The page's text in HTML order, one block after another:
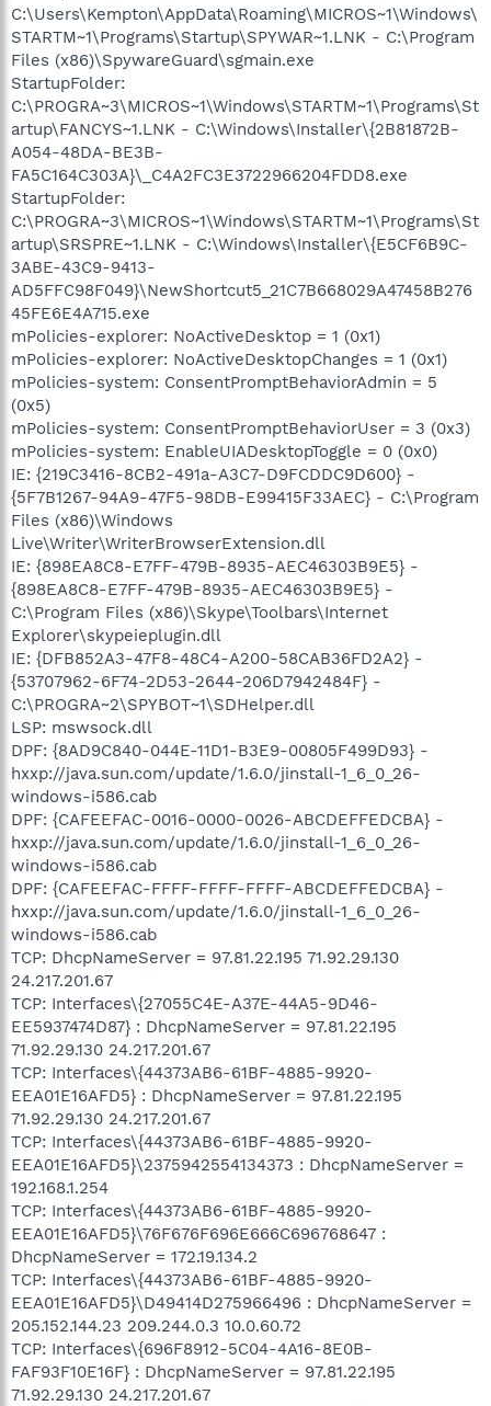
C:\Users\Kempton\AppData\Roaming\MICROS~1\Windows\
STARTM~1\Programs\Startup\SPYWAR~1.LNK - C:\Program
Files (x86)\SpywareGuard\sgmain.exe
StartupFolder:
C:\PROGRA~3\MICROS~1\Windows\STARTM~1\Programs\St
artup\FANCYS~1.LNK - C:\Windows\Installer\{2B81872B-
A054-48DA-BE3B-
FA5C164C303A}\_C4A2FC3E3722966204FDD8.exe
StartupFolder:
C:\PROGRA~3\MICROS~1\Windows\STARTM~1\Programs\St
artup\SRSPRE~1.LNK - C:\Windows\Installer\{E5CF6B9C-
3ABE-43C9-9413-
AD5FFC98F049}\NewShortcut5_21C7B668029A47458B276
45FE6E4A715.exe
mPolicies-explorer: NoActiveDesktop = 1 (0x1)
mPolicies-explorer: NoActiveDesktopChanges = 1 (0x1)
mPolicies-system: ConsentPromptBehaviorAdmin = 5
(0x5)
mPolicies-system: ConsentPromptBehaviorUser = 3 (0x3)
mPolicies-system: EnableUIADesktopToggle = 0 (0x0)
IE: {219C3416-8CB2-491a-A3C7-D9FCDDC9D600} -
{5F7B1267-94A9-47F5-98DB-E99415F33AEC} - C:\Program
Files (x86)\Windows
Live\Writer\WriterBrowserExtension.dll
IE: {898EA8C8-E7FF-479B-8935-AEC46303B9E5} -
{898EA8C8-E7FF-479B-8935-AEC46303B9E5} -
C:\Program Files (x86)\Skype\Toolbars\Internet
Explorer\skypeieplugin.dll
IE: {DFB852A3-47F8-48C4-A200-58CAB36FD2A2} -
{53707962-6F74-2D53-2644-206D7942484F} -
C:\PROGRA~2\SPYBOT~1\SDHelper.dll
LSP: mswsock.dll
DPF: {8AD9C840-044E-11D1-B3E9-00805F499D93} -
hxxp://java.sun.com/update/1.6.0/jinstall-1_6_0_26-
windows-i586.cab
DPF: {CAFEEFAC-0016-0000-0026-ABCDEFFEDCBA} -
hxxp://java.sun.com/update/1.6.0/jinstall-1_6_0_26-
windows-i586.cab
DPF: {CAFEEFAC-FFFF-FFFF-FFFF-ABCDEFFEDCBA} -
hxxp://java.sun.com/update/1.6.0/jinstall-1_6_0_26-
windows-i586.cab
TCP: DhcpNameServer = 97.81.22.195 71.92.29.130
24.217.201.67
TCP: Interfaces\{27055C4E-A37E-44A5-9D46-
EE5937474D87} : DhcpNameServer = 97.81.22.195
71.92.29.130 24.217.201.67
TCP: Interfaces\{44373AB6-61BF-4885-9920-
EEA01E16AFD5} : DhcpNameServer = 97.81.22.195
71.92.29.130 24.217.201.67
TCP: Interfaces\{44373AB6-61BF-4885-9920-
EEA01E16AFD5}\2375942554134373 : DhcpNameServer =
192.168.1.254
TCP: Interfaces\{44373AB6-61BF-4885-9920-
EEA01E16AFD5}\76F676F696E666C696768647 :
DhcpNameServer = 172.19.134.2
TCP: Interfaces\{44373AB6-61BF-4885-9920-
EEA01E16AFD5}\D49414D275966496 : DhcpNameServer =
205.152.144.23 209.244.0.3 10.0.60.72
TCP: Interfaces\{696F8912-5C04-4A16-8E0B-
FAF93F10E16F} : DhcpNameServer = 97.81.22.195
71.92.29.130 24.217.201.67